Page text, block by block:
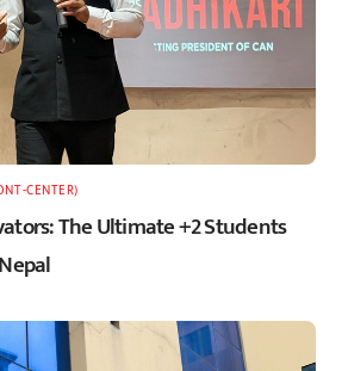
CENTER)
The Ultimate +2 Students